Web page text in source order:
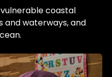
coastal
and waterways, and